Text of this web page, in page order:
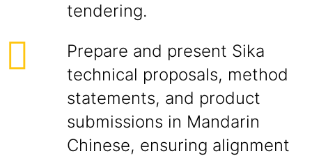
tendering.
Prepare and present Sika
technical proposals, method
statements, and product
submissions in Mandarin
Chinese, ensuring alignment